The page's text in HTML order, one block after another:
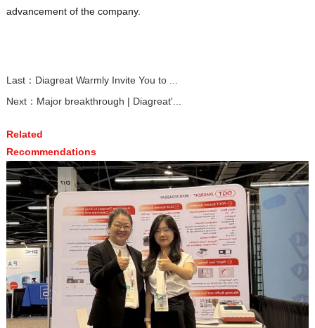
advancement of the company.
Last： Diagreat Warmly Invite You to ...
Next： Major breakthrough | Diagreat'...
Related
Recommendations